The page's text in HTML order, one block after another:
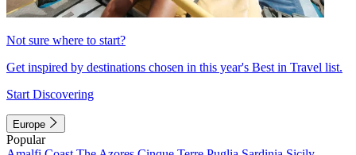
Not sure where to start?
Get inspired by destinations chosen in this year's Best in Travel list.
Start Discovering
Europe
Popular